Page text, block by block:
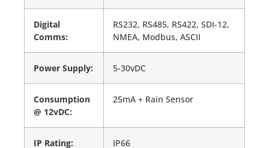
Digital
Comms:
RS232, RS485, RS422, SDI-12,
NMEA, Modbus, ASCII
Power Supply: 5-30vDC
Consumption
@ 12vDC:
25mA + Rain Sensor
IP Rating: IP66